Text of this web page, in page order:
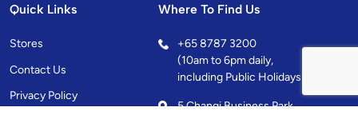
Quick Links
Stores
Contact Us
Privacy Policy
Where To Find Us
+65 8787 3200
(10am to 6pm daily,
including Public Holidays)
5 Changi Business Park